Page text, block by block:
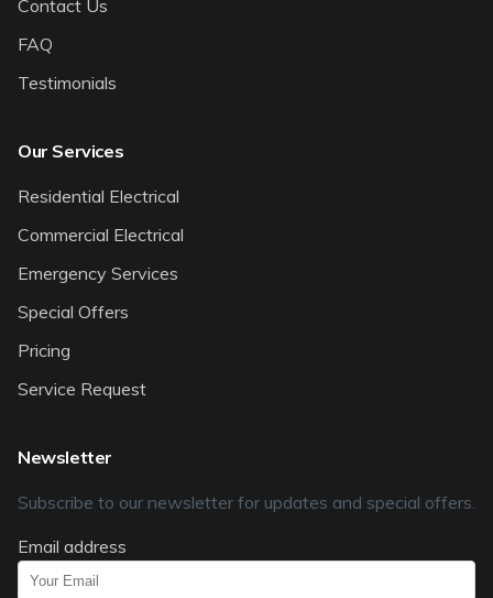
Contact Us
FAQ
Testimonials
Our Services
Residential Electrical
Commercial Electrical
Emergency Services
Special Offers
Pricing
Service Request
Newsletter
Subscribe to our newsletter for updates and special offers.
Email address